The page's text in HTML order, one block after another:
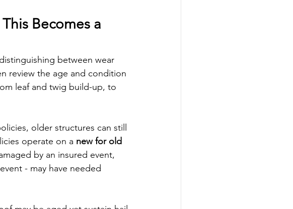
Becomes a
between wear
review the age and condition
leaf and twig build-up, to
older structures can still
operate on a new for old
by an insured event,
- may have needed